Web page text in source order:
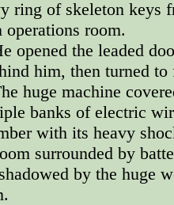
ring of skeleton keys
operations room.
the leaded
him, then turned
huge machine
banks of electric
with its heavy
surrounded by
by the huge